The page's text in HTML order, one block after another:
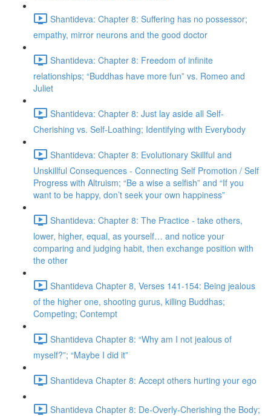
Shantideva: Chapter 8: Suffering has no possessor;
empathy, mirror neurons and the good doctor
Shantideva: Chapter 8: Freedom of infinite
relationships; “Buddhas have more fun” vs. Romeo and
Juliet
Shantideva: Chapter 8: Just lay aside all Self-
Cherishing vs. Self-Loathing; Identifying with Everybody
Shantideva: Chapter 8: Evolutionary Skillful and
Unskillful Consequences - Connecting Self Promotion / Self
Progress with Altruism; “Be a wise a selfish” and “If you
want to be happy, don’t seek your own happiness”
Shantideva: Chapter 8: The Practice - take others,
lower, higher, equal, as yourself… and notice your
comparing and judging habit, then exchange position with
the other
Shantideva Chapter 8, Verses 141-154: Being jealous
of the higher one, shooting gurus, killing Buddhas;
Competing; Contempt
Shantideva Chapter 8: “Why am I not jealous of
myself?”; “Maybe I did it”
Shantideva Chapter 8: Accept others hurting your ego
Shantideva Chapter 8: De-Overly-Cherishing the Body;